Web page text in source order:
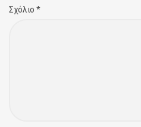
Σχόλιο *